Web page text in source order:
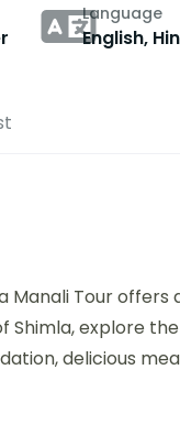
Language
English,
Manali Tour
Shimla, explore
delicious